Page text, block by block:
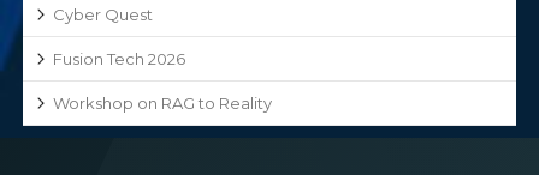
Cyber Quest
Fusion Tech 2026
Workshop on RAG to Reality